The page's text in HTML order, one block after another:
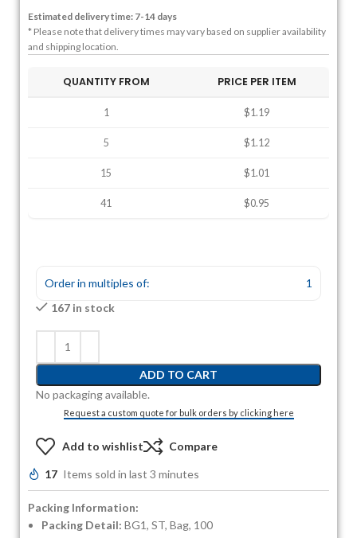
Estimated delivery time: 7-14 days
* Please note that delivery times may vary based on supplier availability
and shipping location.
QUANTITY FROM PRICE PER ITEM
1 $1.19
5 $1.12
15 $1.01
41 $0.95
Order in multiples of:
1
167 in stock
ADD TO CART
No packaging available.
Request a custom quote for bulk orders by clicking here
Add to wishlist Compare
17 Items sold in last 3 minutes
Packing Information:
Packing Detail: BG1, ST, Bag, 100